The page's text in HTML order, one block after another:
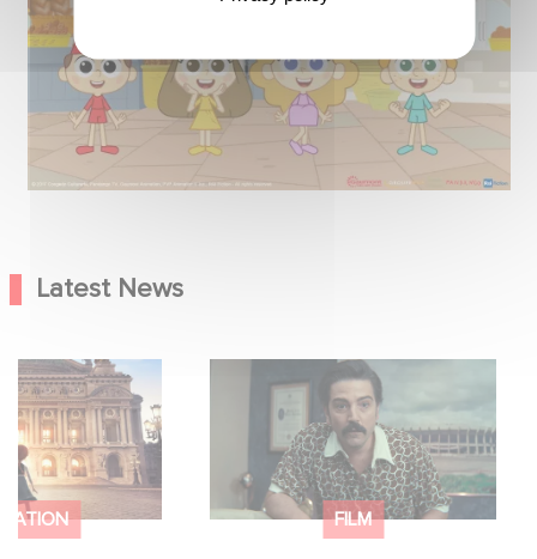
Latest News
Hero
to Leap !
FILM
Mexico 86 is now streaming on